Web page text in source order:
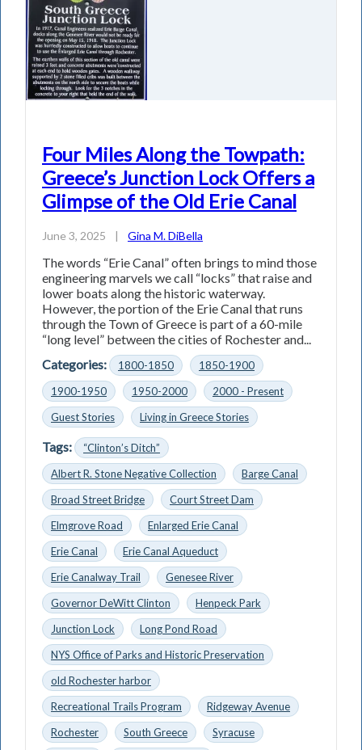
Four Miles Along the Towpath:
Greece’s Junction Lock Offers a
Glimpse of the Old Erie Canal
June 3, 2025 | Gina M. DiBella
The words “Erie Canal” often brings to mind those
engineering marvels we call “locks” that raise and
lower boats along the historic waterway.
However, the portion of the Erie Canal that runs
through the Town of Greece is part of a 60-mile
“long level” between the cities of Rochester and...
Categories:
1800-1850
1850-1900
1900-1950
1950-2000
2000 - Present
Guest Stories
Living in Greece Stories
Tags:
“Clinton’s Ditch”
Albert R. Stone Negative Collection
Barge Canal
Broad Street Bridge
Court Street Dam
Elmgrove Road
Enlarged Erie Canal
Erie Canal
Erie Canal Aqueduct
Erie Canalway Trail
Genesee River
Governor DeWitt Clinton
Henpeck Park
Junction Lock
Long Pond Road
NYS Office of Parks and Historic Preservation
old Rochester harbor
Recreational Trails Program
Ridgeway Avenue
Rochester
South Greece
Syracuse